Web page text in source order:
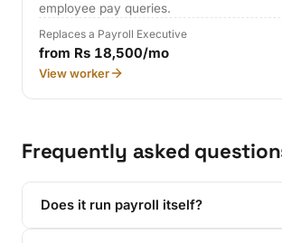
employee pay queries.
Replaces a Payroll Executive
from Rs 18,500/mo
View worker
Frequently asked
Does it run payroll itself?